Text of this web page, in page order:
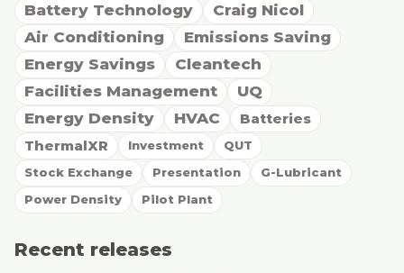
Battery Technology
Craig Nicol
Air Conditioning
Emissions Saving
Energy Savings
Cleantech
Facilities Management
UQ
Energy Density
HVAC
Batteries
ThermalXR
Investment
QUT
Stock Exchange
Presentation
G-Lubricant
Power Density
Pilot Plant
Recent releases